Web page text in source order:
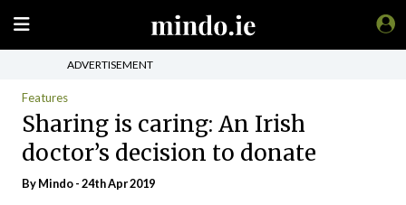
ADVERTISEMENT
Features
Sharing is caring: An Irish
doctor’s decision to donate
ByMindo- 24th Apr 2019